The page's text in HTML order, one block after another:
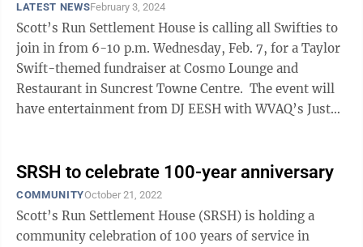
LATEST NEWSFebruary 3, 2024
Scott’s Run Settlement House is calling all Swifties to
join in from 6-10 p.m. Wednesday, Feb. 7, for a Taylor
Swift-themed fundraiser at Cosmo Lounge and
Restaurant in Suncrest Towne Centre. The event will
have entertainment from DJ EESH with WVAQ’s Just
SRSH to celebrate 100-year anniversary
COMMUNITYOctober 21, 2022
Scott’s Run Settlement House (SRSH) is holding a
community celebration of 100 years of service in